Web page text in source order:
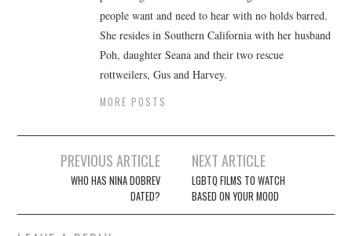
people want and need to hear with no holds barred.
She resides in Southern California with her husband
Poh, daughter Seana and their two rescue
rottweilers, Gus and Harvey.
MORE POSTS
navigation
PREVIOUS ARTICLE
WHO HAS NINA DOBREV
DATED?
NEXT ARTICLE
LGBTQ FILMS TO WATCH
BASED ON YOUR MOOD